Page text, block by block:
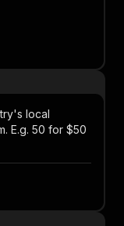
local
E.g. 50 for $50